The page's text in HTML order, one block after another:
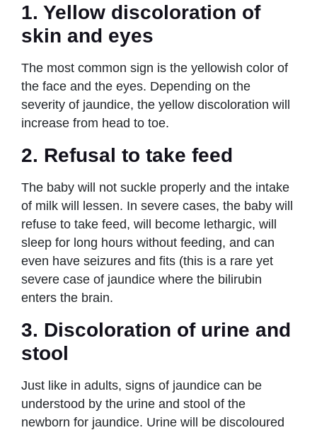
1. Yellow discoloration of
skin and eyes
The most common sign is the yellowish color of
the face and the eyes. Depending on the
severity of jaundice, the yellow discoloration will
increase from head to toe.
2. Refusal to take feed
The baby will not suckle properly and the intake
of milk will lessen. In severe cases, the baby will
refuse to take feed, will become lethargic, will
sleep for long hours without feeding, and can
even have seizures and fits (this is a rare yet
severe case of jaundice where the bilirubin
enters the brain.
3. Discoloration of urine and
stool
Just like in adults, signs of jaundice can be
understood by the urine and stool of the
newborn for jaundice. Urine will be discoloured